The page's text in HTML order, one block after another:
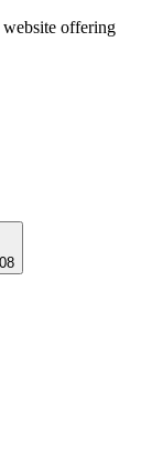
offering